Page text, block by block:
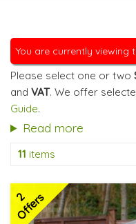
You are currently viewing
Please select one or two
and VAT. We offer
Guide.
Read more
11 items
2
Offers